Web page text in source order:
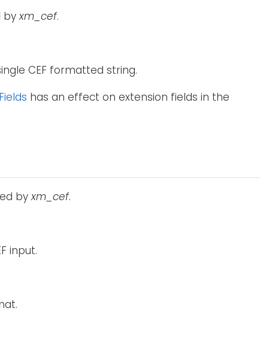
byxm_cef.
CEF formatted string.
has an effect on extension fields in the
byxm_cef.
input.